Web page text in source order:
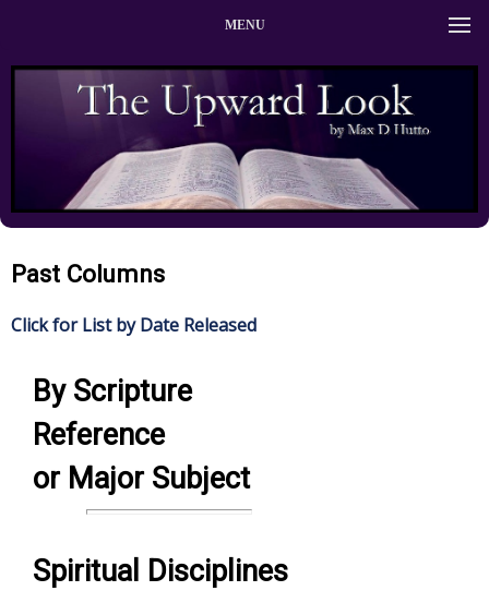
MENU
Past Columns
Click for List by Date Released
By Scripture
Reference
or Major Subject
Spiritual Disciplines